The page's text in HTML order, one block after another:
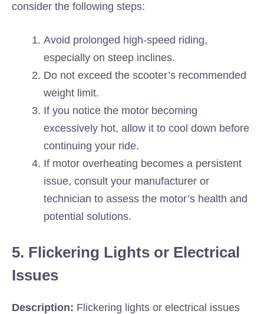
consider the following steps:
Avoid prolonged high-speed riding,
especially on steep inclines.
Do not exceed the scooter’s recommended
weight limit.
If you notice the motor becoming
excessively hot, allow it to cool down before
continuing your ride.
If motor overheating becomes a persistent
issue, consult your manufacturer or
technician to assess the motor’s health and
potential solutions.
5. Flickering Lights or Electrical
Issues
Description: Flickering lights or electrical issues